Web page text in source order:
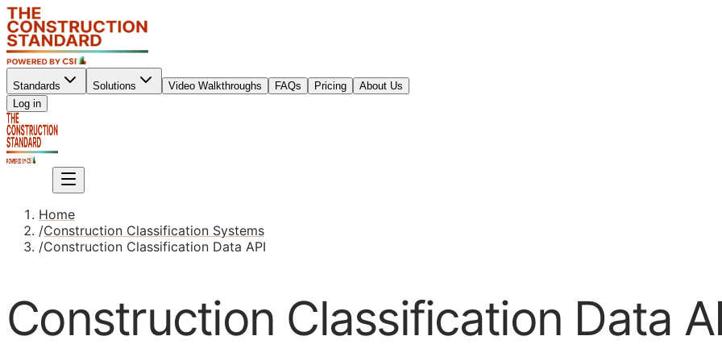
Standards Solutions Video Walkthroughs FAQs Pricing
About Us
Log in
Home
/Construction Classification Systems
/Construction Classification Data API
Construction Classification Data